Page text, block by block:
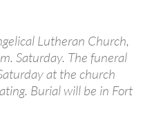
Lutheran Church,
Saturday. The funeral
at the church
Burial will be in Fort